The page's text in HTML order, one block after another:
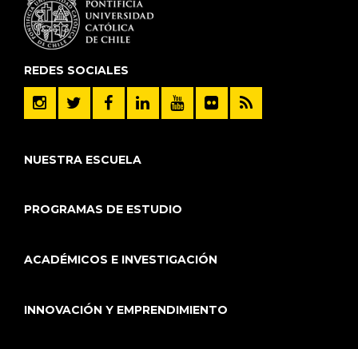
REDES SOCIALES
NUESTRA ESCUELA
PROGRAMAS DE ESTUDIO
ACADÉMICOS E INVESTIGACIÓN
INNOVACIÓN Y EMPRENDIMIENTO